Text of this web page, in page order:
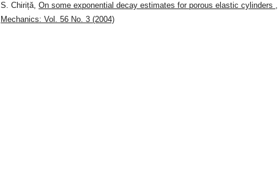
S. Chiriță,On some exponential decay estimates for porous elastic cylinders
Mechanics: Vol. 56 No. 3 (2004)